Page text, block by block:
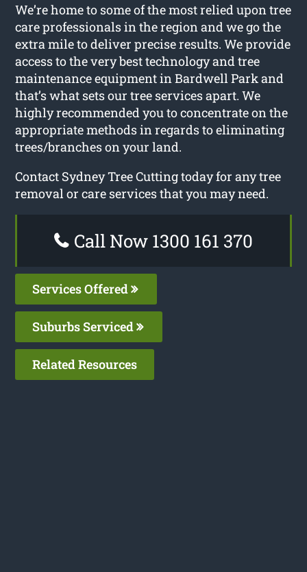
We’re home to some of the most relied upon tree
care professionals in the region and we go the
extra mile to deliver precise results. We provide
access to the very best technology and tree
maintenance equipment in Bardwell Park and
that’s what sets our tree services apart. We
highly recommended you to concentrate on the
appropriate methods in regards to eliminating
trees/branches on your land.
Contact Sydney Tree Cutting today for any tree
removal or care services that you may need.
Call Now 1300 161 370
Services Offered
Suburbs Serviced
Related Resources